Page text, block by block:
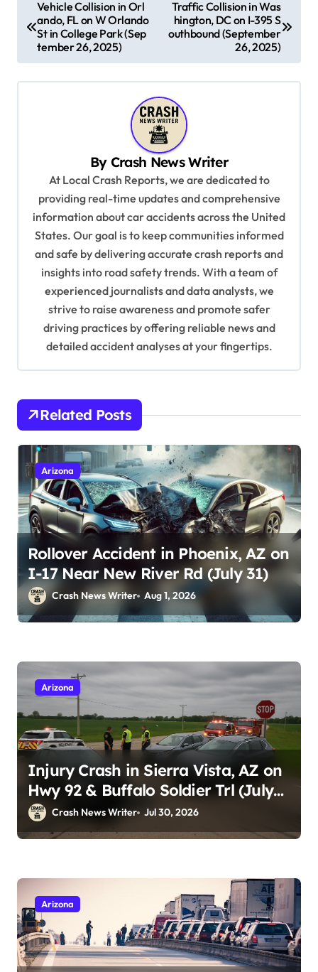
o
Vehicle Collision in Orl
ando, FL on W Orlando
St in College Park (Sep
tember 26, 2025)
Traffic Collision in Was
hington, DC on I-395 S
outhbound (September
26, 2025)
By Crash News Writer
At Local Crash Reports, we are dedicated to
providing real-time updates and comprehensive
information about car accidents across the United
States. Our goal is to keep communities informed
and safe by delivering accurate crash reports and
insights into road safety trends. With a team of
experienced journalists and data analysts, we
strive to raise awareness and promote safer
driving practices by offering reliable news and
detailed accident analyses at your fingertips.
Related Posts
Arizona
Rollover Accident in Phoenix, AZ on
I-17 Near New River Rd (July 31)
Crash News Writer Aug 1, 2026
Arizona
Injury Crash in Sierra Vista, AZ on
Hwy 92 & Buffalo Soldier Trl (July
28, 2026)
Crash News Writer Jul 30, 2026
Arizona